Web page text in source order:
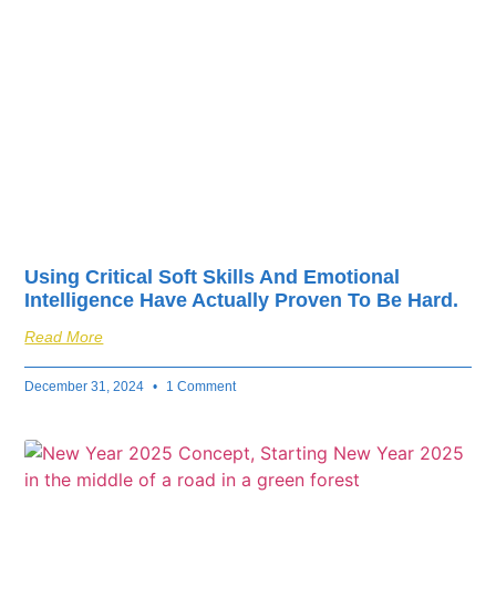
Using Critical Soft Skills And Emotional
Intelligence Have Actually Proven To Be Hard.
Read More
December 31, 2024 1 Comment